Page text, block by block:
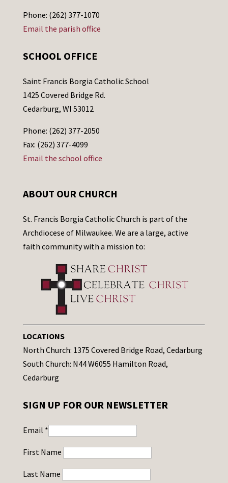
Phone: (262) 377-1070
Email the parish office
SCHOOL OFFICE
Saint Francis Borgia Catholic School
1425 Covered Bridge Rd.
Cedarburg, WI 53012
Phone: (262) 377-2050
Fax: (262) 377-4099
Email the school office
ABOUT OUR CHURCH
St. Francis Borgia Catholic Church is part of the
Archdiocese of Milwaukee. We are a large, active
faith community with a mission to:
LOCATIONS
North Church: 1375 Covered Bridge Road, Cedarburg
South Church: N44 W6055 Hamilton Road,
Cedarburg
SIGN UP FOR OUR NEWSLETTER
Email *
First Name
Last Name